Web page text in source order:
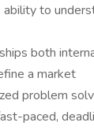
to
both
a market
problem
paced,